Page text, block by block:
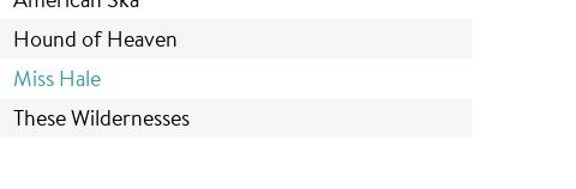
Hound of Heaven
Miss Hale
These Wildernesses